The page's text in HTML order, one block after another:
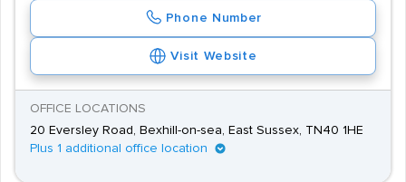
Phone Number
Visit Website
OFFICE LOCATIONS
20 Eversley Road, Bexhill-on-sea, East Sussex, TN40 1HE
Plus 1 additional office location